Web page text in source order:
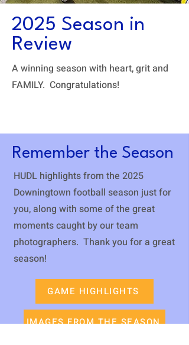
2025 Season in
Review
A winning season with heart, grit and
FAMILY. Congratulations!
Remember the Season
HUDL highlights from the 2025
Downingtown football season just for
you, along with some of the great
moments caught by our team
photographers. Thank you for a great
season!
GAME HIGHLIGHTS
IMAGES FROM THE SEASON